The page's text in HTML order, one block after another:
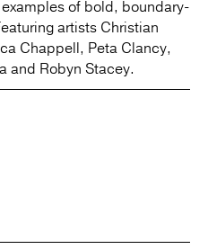
of bold, boundary-
artists Christian
Chappell, Peta Clancy,
and Robyn Stacey.